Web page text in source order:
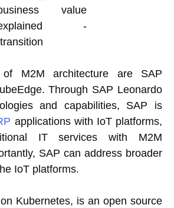
of M2M architecture are SAP
Through SAP Leonardo
and capabilities, SAP is
applications with IoT platforms,
IT services with M2M
SAP can address broader
IoT platforms.
Kubernetes, is an open source